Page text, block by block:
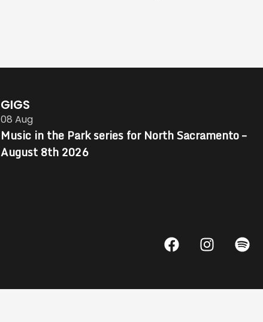
GIGS
08 Aug
Music in the Park series for North Sacramento –
August 8th 2026
F
a
b
I
n
a
S
p
i